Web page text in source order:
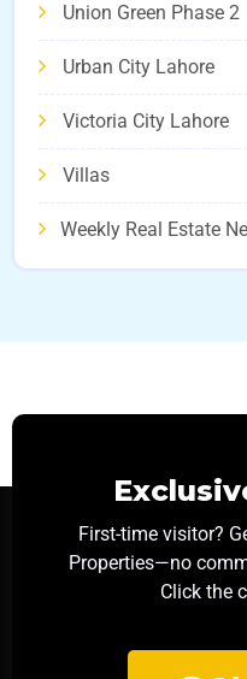
Union Green Phase 2
Urban City Lahore
Victoria City Lahore
Villas
Weekly Real Estate
First-time visitor?
Properties—no
Click the